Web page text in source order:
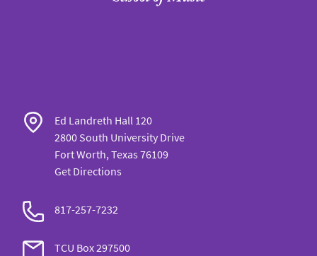
Ed Landreth Hall 120
2800 South University Drive
Fort Worth, Texas 76109
Get Directions
817-257-7232
TCU Box 297500